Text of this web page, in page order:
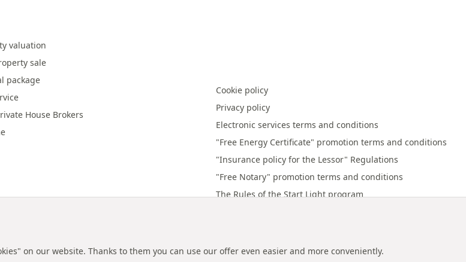
valuation
sale
package
House Brokers
Cookie policy
Privacy policy
Electronic services terms and conditions
"Free Energy Certificate" promotion terms and conditions
"Insurance policy for the Lessor" Regulations
"Free Notary" promotion terms and conditions
The Rules of the Start Light program
on our website. Thanks to them you can use our offer even easier and more conveniently.